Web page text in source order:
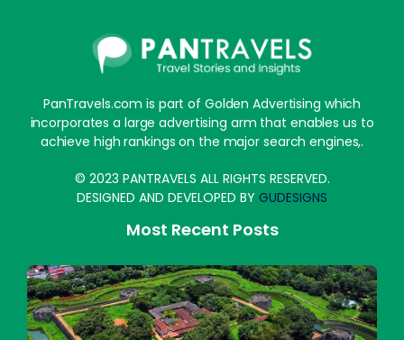
PanTravels.com is part of Golden Advertising which
incorporates a large advertising arm that enables us to
achieve high rankings on the major search engines,.
© 2023 PANTRAVELS ALL RIGHTS RESERVED.
DESIGNED AND DEVELOPED BY GUDESIGNS
Most Recent Posts